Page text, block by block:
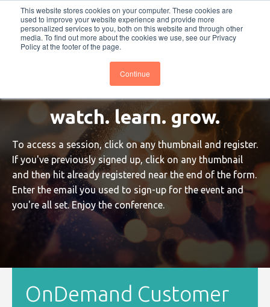
This website stores cookies on your computer. These cookies are
used to improve your website experience and provide more
personalized services to you, both on this website and through other
media. To find out more about the cookies we use, see our Privacy
Policy at the footer of the page.
Continue
PROQIS.com PRO QIS DIGITAL Careers PROQIS.com
BTOESInsights
watch. learn. grow.
To access a session, click on any thumbnail and register.
If you've previously signed up, click on any thumbnail
and then hit already registered near the end of the form.
Enter the email you used to sign-up for the event and
you're all set. Enjoy the conference.
OnDemand Customer